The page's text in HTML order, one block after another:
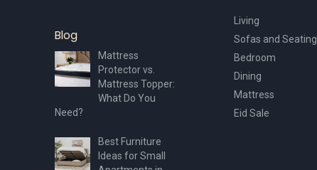
Blog
Mattress
Protector vs.
Mattress Topper:
What Do You
Need?
Best Furniture
Ideas for Small
Living
Sofas and Seating
Bedroom
Dining
Mattress
Eid Sale